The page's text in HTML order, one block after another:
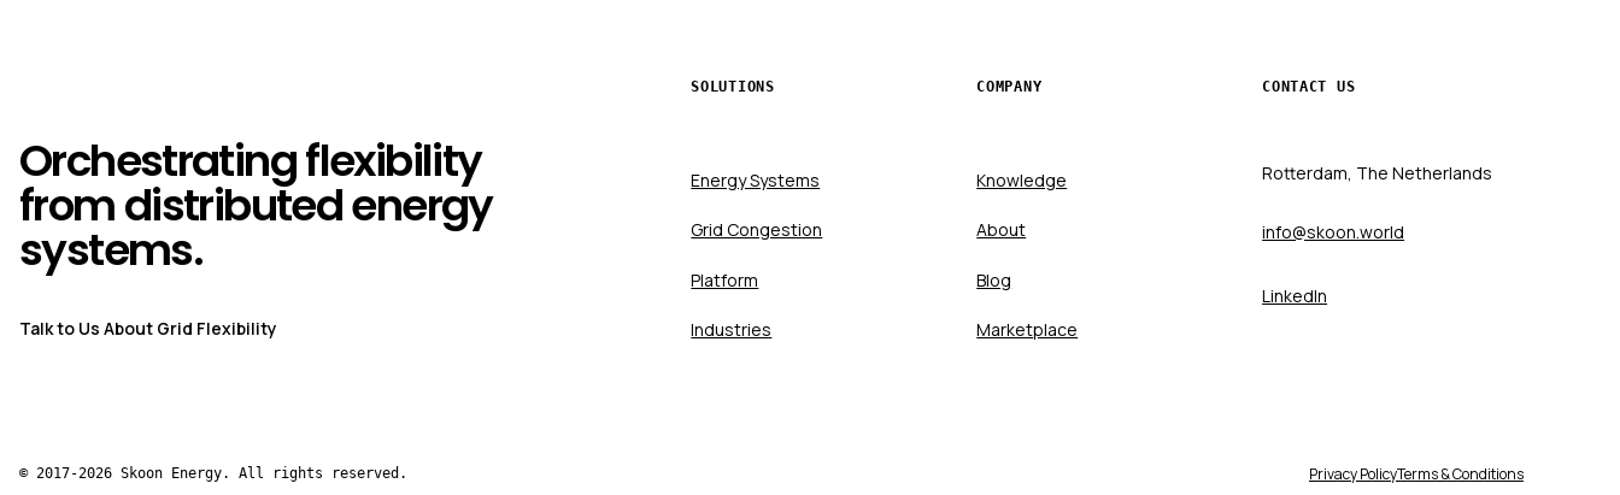
Orchestrating flexibility
from distributed energy
systems.
Talk to Us About Grid Flexibility
SOLUTIONS
Energy Systems
Grid Congestion
Platform
Industries
COMPANY
Knowledge
About
Blog
Marketplace
CONTACT US
Rotterdam, The Netherlands
info@skoon.world
LinkedIn
© 2017-2026 Skoon Energy. All rights reserved. Privacy PolicyTerms & Conditions